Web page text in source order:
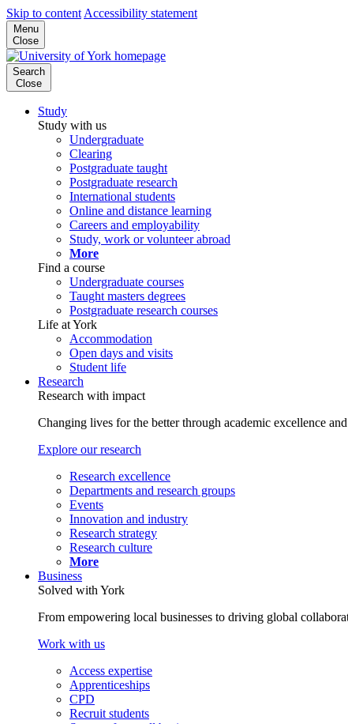
Skip to content Accessibility statement
Menu
Close
Search
Close
Study
Study with us
Undergraduate
Clearing
Postgraduate taught
Postgraduate research
International students
Online and distance learning
Careers and employability
Study, work or volunteer abroad
More
Find a course
Undergraduate courses
Taught masters degrees
Postgraduate research courses
Life at York
Accommodation
Open days and visits
Student life
Research
Research with impact
Changing lives for the better through academic excellence
Explore our research
Research excellence
Departments and research groups
Events
Innovation and industry
Research strategy
Research culture
More
Business
Solved with York
From empowering local businesses to driving global
Work with us
Access expertise
Apprenticeships
CPD
Recruit students